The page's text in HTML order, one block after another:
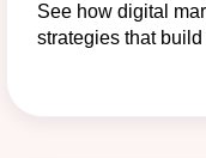
See how digital
strategies that